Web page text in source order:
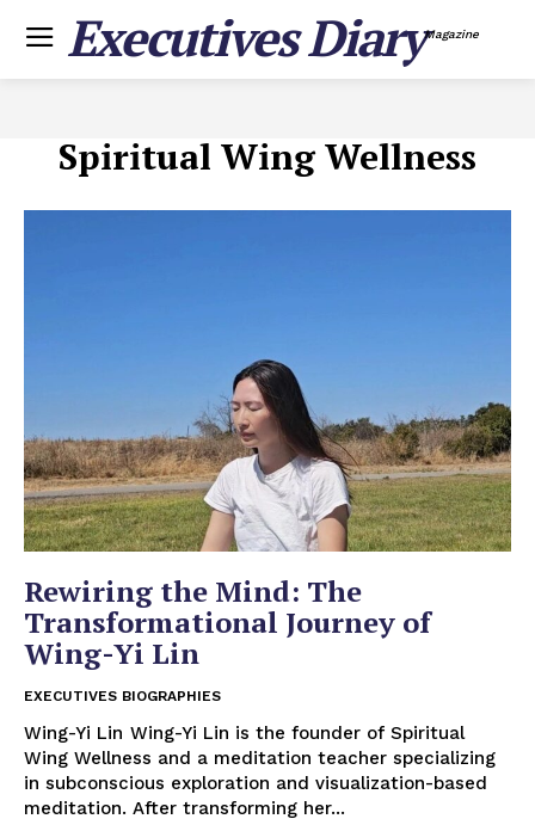
Executives DiaryMagazine
Spiritual Wing Wellness
Rewiring the Mind: The
Transformational Journey of
Wing-Yi Lin
EXECUTIVES BIOGRAPHIES
Wing-Yi Lin Wing-Yi Lin is the founder of Spiritual
Wing Wellness and a meditation teacher specializing
in subconscious exploration and visualization-based
meditation. After transforming her...